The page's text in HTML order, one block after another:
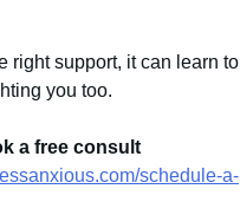
right support, it can learn to
you too.
a free consult
schedule-a-